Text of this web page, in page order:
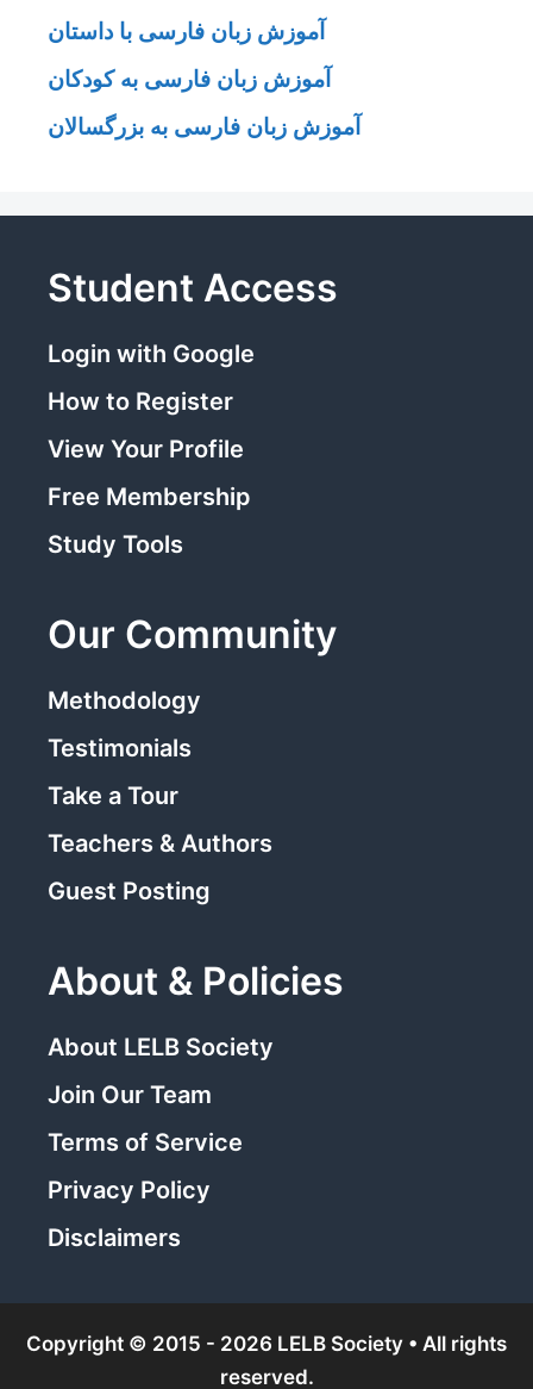
آموزش زبان فارسی با داستان
آموزش زبان فارسی به کودکان
آموزش زبان فارسی به بزرگسالان
Student Access
Login with Google
How to Register
View Your Profile
Free Membership
Study Tools
Our Community
Methodology
Testimonials
Take a Tour
Teachers & Authors
Guest Posting
About & Policies
About LELB Society
Join Our Team
Terms of Service
Privacy Policy
Disclaimers
Copyright © 2015 - 2026 LELB Society • All rights
reserved.